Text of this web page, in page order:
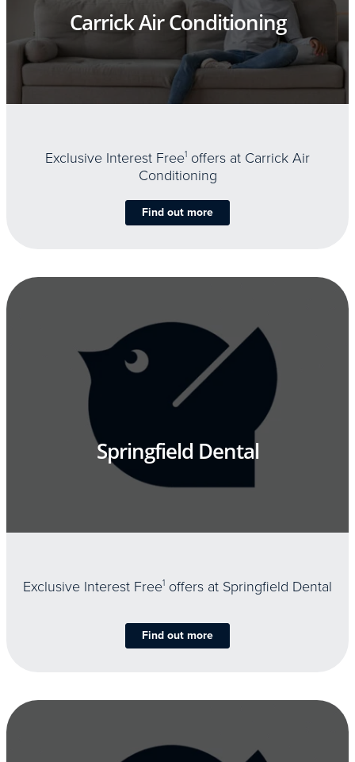
Carrick Air Conditioning
Exclusive Interest Free1 offers at Carrick Air
Conditioning
Find out more
Springfield Dental
Exclusive Interest Free1 offers at Springfield Dental
Find out more